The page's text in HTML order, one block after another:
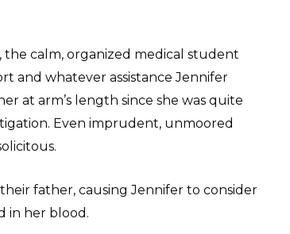
calm, organized medical student
and whatever assistance Jennifer
at arm’s length since she was quite
Even imprudent, unmoored
father, causing Jennifer to consider
in her blood.